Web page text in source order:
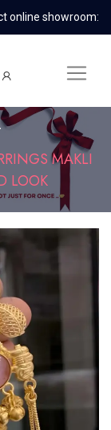
online showroom:
MAKLI
LOOK